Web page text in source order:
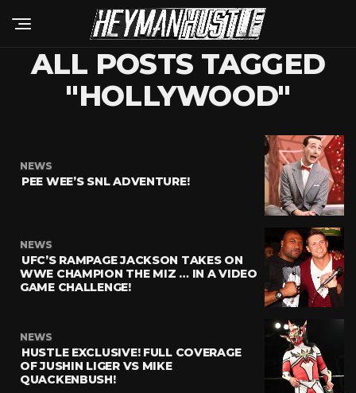
ALL POSTS TAGGED
"HOLLYWOOD"
NEWS
PEE WEE’S SNL ADVENTURE!
NEWS
UFC’S RAMPAGE JACKSON TAKES ON
WWE CHAMPION THE MIZ … IN A VIDEO
GAME CHALLENGE!
NEWS
HUSTLE EXCLUSIVE! FULL COVERAGE
OF JUSHIN LIGER VS MIKE
QUACKENBUSH!